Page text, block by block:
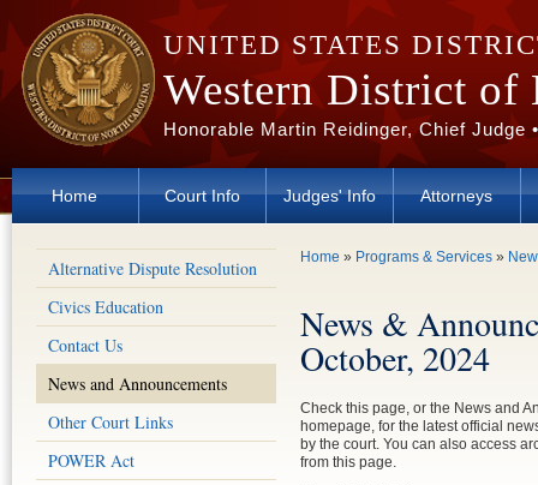
Skip to main content
UNITED STATES
Western District of
Honorable Martin Reidinger, Chief
Home Court Info Judges' Info Attorneys
Alternative Dispute Resolution
Civics Education
Contact Us
News and Announcements
Other Court Links
POWER Act
You are here
Home » Programs & Services »
News &
October, 2024
Check this page, or the News and
homepage, for the latest official
by the court. You can also access
from this page.